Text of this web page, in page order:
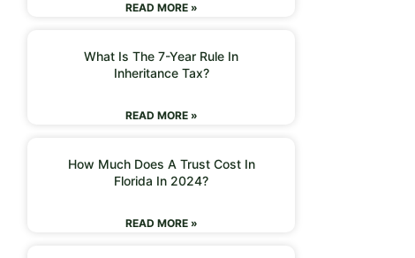
READ MORE »
What Is The 7-Year Rule In
Inheritance Tax?
READ MORE »
How Much Does A Trust Cost In
Florida In 2024?
READ MORE »